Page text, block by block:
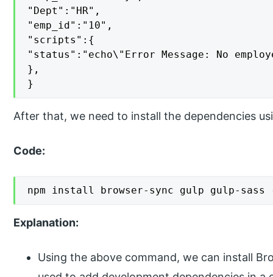
"Dept":"HR",
"emp_id":"10",
"scripts":{
"status":"echo\"Error Message: No
},
}
After that, we need to install the dependencies
Code:
npm install browser-sync gulp gulp-sass
Explanation:
Using the above command, we can install